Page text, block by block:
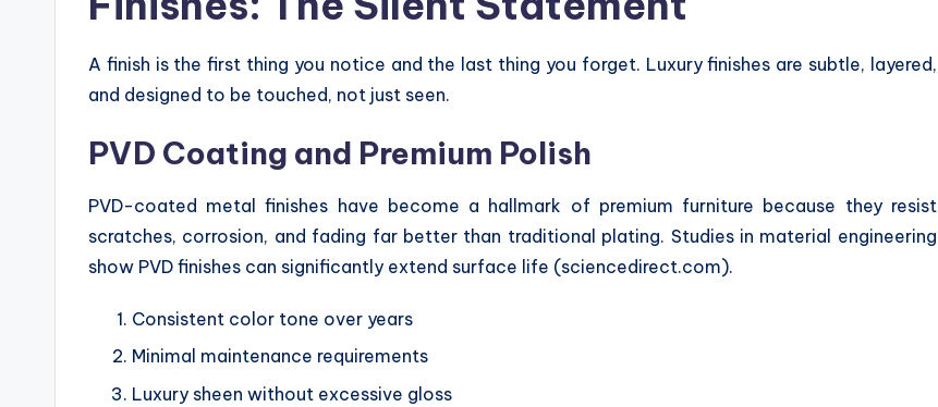
A finish is the first thing you notice and the last thing you forget. Luxury finishes are subtle, layered,
and designed to be touched, not just seen.
PVD Coating and Premium Polish
PVD-coated metal finishes have become a hallmark of premium furniture because they resist
scratches, corrosion, and fading far better than traditional plating. Studies in material engineering
show PVD finishes can significantly extend surface life (sciencedirect.com).
Consistent color tone over years
Minimal maintenance requirements
Luxury sheen without excessive gloss